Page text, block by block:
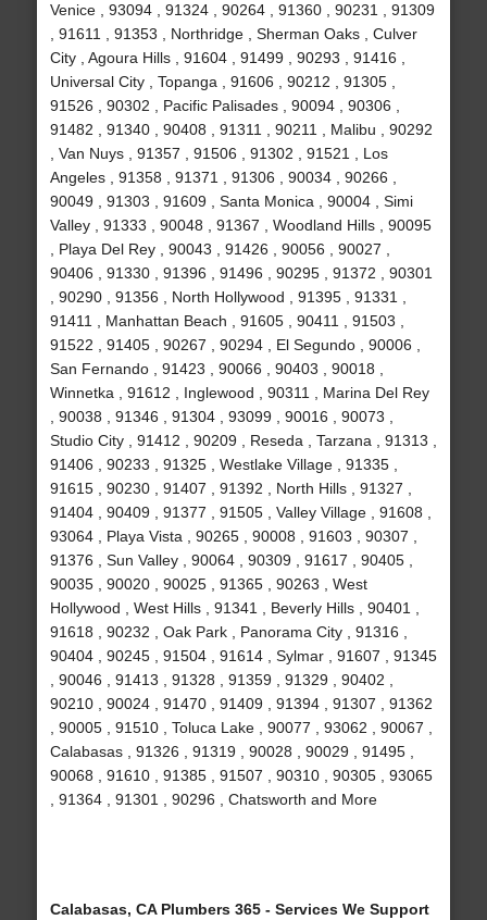
Venice , 93094 , 91324 , 90264 , 91360 , 90231 , 91309
, 91611 , 91353 , Northridge , Sherman Oaks , Culver
City , Agoura Hills , 91604 , 91499 , 90293 , 91416 ,
Universal City , Topanga , 91606 , 90212 , 91305 ,
91526 , 90302 , Pacific Palisades , 90094 , 90306 ,
91482 , 91340 , 90408 , 91311 , 90211 , Malibu , 90292
, Van Nuys , 91357 , 91506 , 91302 , 91521 , Los
Angeles , 91358 , 91371 , 91306 , 90034 , 90266 ,
90049 , 91303 , 91609 , Santa Monica , 90004 , Simi
Valley , 91333 , 90048 , 91367 , Woodland Hills , 90095
, Playa Del Rey , 90043 , 91426 , 90056 , 90027 ,
90406 , 91330 , 91396 , 91496 , 90295 , 91372 , 90301
, 90290 , 91356 , North Hollywood , 91395 , 91331 ,
91411 , Manhattan Beach , 91605 , 90411 , 91503 ,
91522 , 91405 , 90267 , 90294 , El Segundo , 90006 ,
San Fernando , 91423 , 90066 , 90403 , 90018 ,
Winnetka , 91612 , Inglewood , 90311 , Marina Del Rey
, 90038 , 91346 , 91304 , 93099 , 90016 , 90073 ,
Studio City , 91412 , 90209 , Reseda , Tarzana , 91313 ,
91406 , 90233 , 91325 , Westlake Village , 91335 ,
91615 , 90230 , 91407 , 91392 , North Hills , 91327 ,
91404 , 90409 , 91377 , 91505 , Valley Village , 91608 ,
93064 , Playa Vista , 90265 , 90008 , 91603 , 90307 ,
91376 , Sun Valley , 90064 , 90309 , 91617 , 90405 ,
90035 , 90020 , 90025 , 91365 , 90263 , West
Hollywood , West Hills , 91341 , Beverly Hills , 90401 ,
91618 , 90232 , Oak Park , Panorama City , 91316 ,
90404 , 90245 , 91504 , 91614 , Sylmar , 91607 , 91345
, 90046 , 91413 , 91328 , 91359 , 91329 , 90402 ,
90210 , 90024 , 91470 , 91409 , 91394 , 91307 , 91362
, 90005 , 91510 , Toluca Lake , 90077 , 93062 , 90067 ,
Calabasas , 91326 , 91319 , 90028 , 90029 , 91495 ,
90068 , 91610 , 91385 , 91507 , 90310 , 90305 , 93065
, 91364 , 91301 , 90296 , Chatsworth and More
Calabasas, CA Plumbers 365 - Services We Support